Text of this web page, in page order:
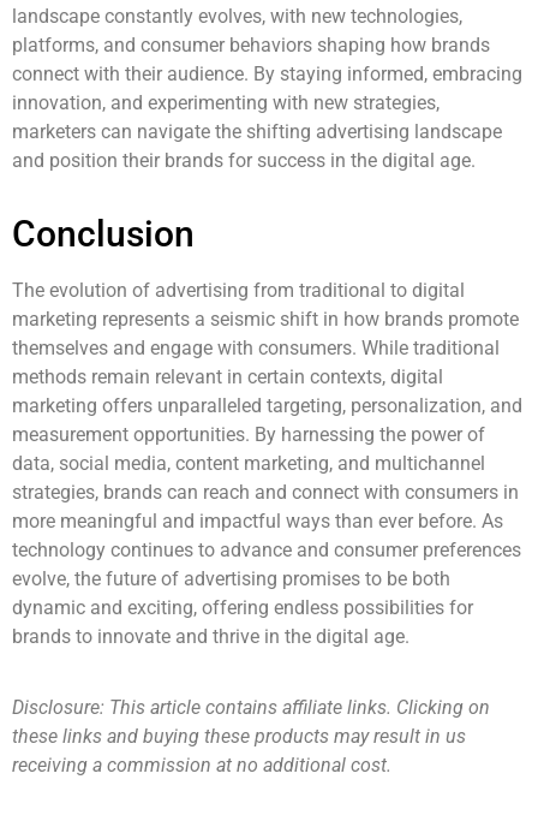
landscape constantly evolves, with new technologies,
platforms, and consumer behaviors shaping how brands
connect with their audience. By staying informed, embracing
innovation, and experimenting with new strategies,
marketers can navigate the shifting advertising landscape
and position their brands for success in the digital age.
Conclusion
The evolution of advertising from traditional to digital
marketing represents a seismic shift in how brands promote
themselves and engage with consumers. While traditional
methods remain relevant in certain contexts, digital
marketing offers unparalleled targeting, personalization, and
measurement opportunities. By harnessing the power of
data, social media, content marketing, and multichannel
strategies, brands can reach and connect with consumers in
more meaningful and impactful ways than ever before. As
technology continues to advance and consumer preferences
evolve, the future of advertising promises to be both
dynamic and exciting, offering endless possibilities for
brands to innovate and thrive in the digital age.
Disclosure: This article contains affiliate links. Clicking on
these links and buying these products may result in us
receiving a commission at no additional cost.